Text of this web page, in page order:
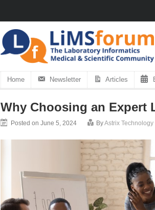
Home Newsletter Articles
Why Choosing an Expert
Posted on June 5, 2024 ByAstrix Technology